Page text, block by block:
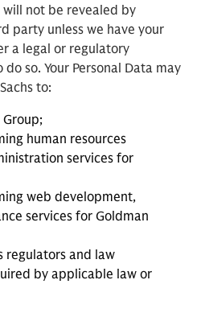
will not be revealed by
party unless we have your
a legal or regulatory
so. Your Personal Data may
to:
human resources
services for
web development,
services for Goldman
regulators and law
by applicable law or